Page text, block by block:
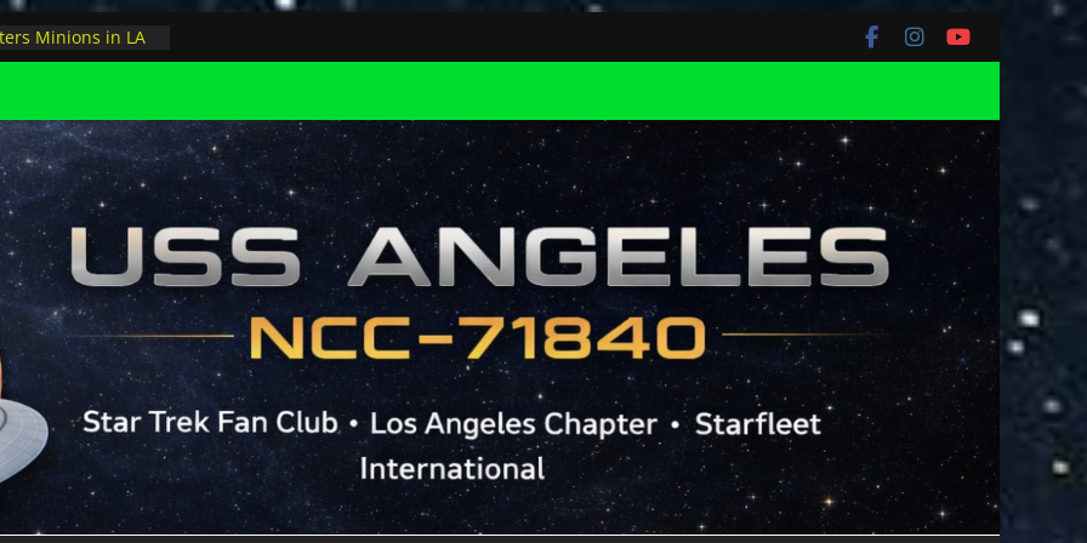
night at pool
Minions in LA
outer space at JPL
to the USS